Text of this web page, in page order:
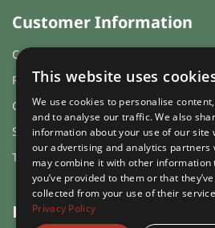
Customer Information
Cookies & Privacy
FAQs
Guest login
Sitemap
Terms and Conditions
RuralHomeStays
This website uses
We use cookies to personalise
and to analyse our traffic. We also
information about your use of our site
our advertising and analytics partners
may combine it with other information
you’ve provided to them or that they’ve
collected from your use of their
Privacy Policy